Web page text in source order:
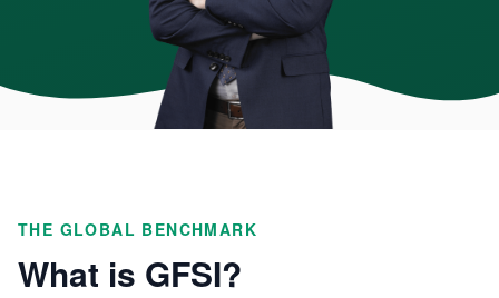
THE GLOBAL BENCHMARK
What is GFSI?